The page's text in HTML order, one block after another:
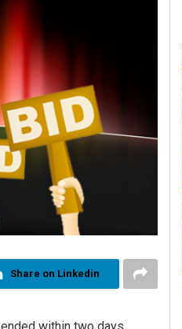
Share on Linkedin